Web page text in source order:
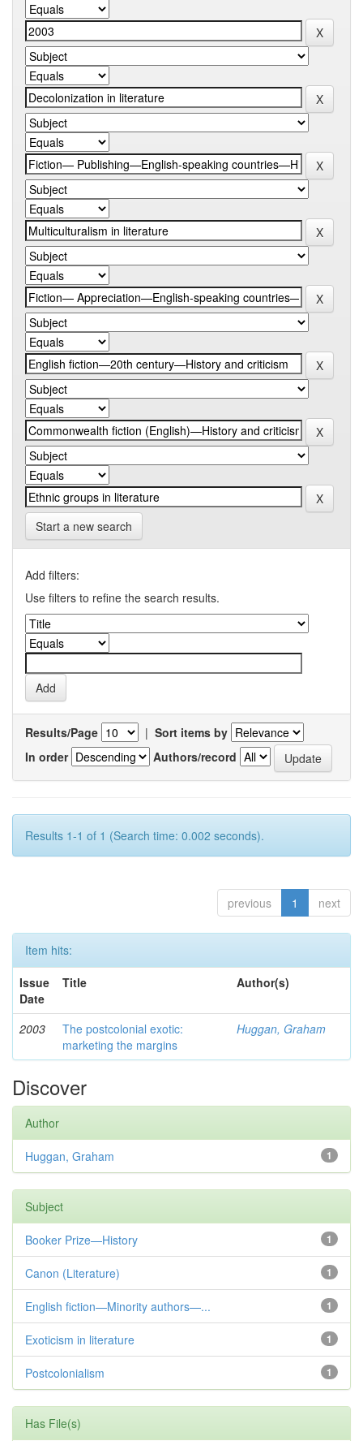
Start a new search
Add filters:
Use filters to refine the search results.
Results/Page | Sort items by
In order
Authors/record
Results 1-1 of 1 (Search time: 0.002 seconds).
previous 1 next
Item hits:
Issue
Date
Title Author(s)
2003
The postcolonial exotic:
marketing the margins
Huggan, Graham
Discover
Author
1
Huggan, Graham
Subject
1
Booker Prize—History
1
Canon (Literature)
1
English fiction—Minority authors—...
1
Exoticism in literature
1
Postcolonialism
Has File(s)